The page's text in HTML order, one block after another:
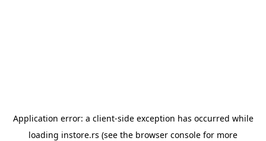
Application error: a client-side exception has occurred while
loading instore.rs (see the browser console for more